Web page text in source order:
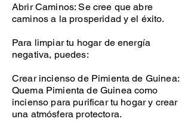
Abrir Caminos: Se cree que abre
caminos a la prosperidad y el éxito.
Para limpiar tu hogar de energía
negativa, puedes:
Crear incienso de Pimienta de Guinea:
Quema Pimienta de Guinea como
incienso para purificar tu hogar y crear
una atmósfera protectora.